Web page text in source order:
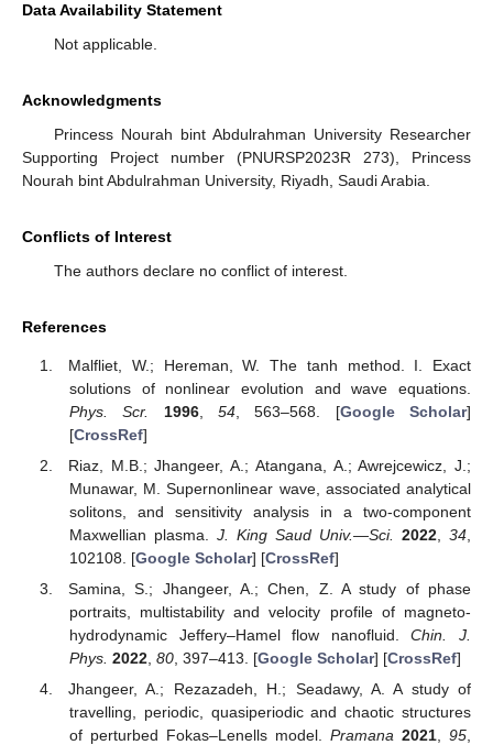
Data Availability Statement
Not applicable.
Acknowledgments
Princess Nourah bint Abdulrahman University Researcher
Supporting Project number (PNURSP2023R 273), Princess
Nourah bint Abdulrahman University, Riyadh, Saudi Arabia.
Conflicts of Interest
The authors declare no conflict of interest.
References
Malfliet, W.; Hereman, W. The tanh method. I. Exact
solutions of nonlinear evolution and wave equations.
Phys. Scr.
1996, 54, 563–568. [Google Scholar]
[CrossRef]
Riaz, M.B.; Jhangeer, A.; Atangana, A.; Awrejcewicz, J.;
Munawar, M. Supernonlinear wave, associated analytical
solitons, and sensitivity analysis in a two-component
Maxwellian plasma. J. King Saud Univ.—Sci. 2022, 34
102108. [Google Scholar] [CrossRef]
Samina, S.; Jhangeer, A.; Chen, Z. A study of phase
portraits, multistability and velocity profile of magneto-
hydrodynamic Jeffery–Hamel flow nanofluid.Chin. J.
Phys. 2022, 80, 397–413. [Google Scholar] [CrossRef]
Jhangeer, A.; Rezazadeh, H.; Seadawy, A. A study of
travelling, periodic, quasiperiodic and chaotic structures
of perturbed Fokas–Lenells model. Pramana 2021 ,95